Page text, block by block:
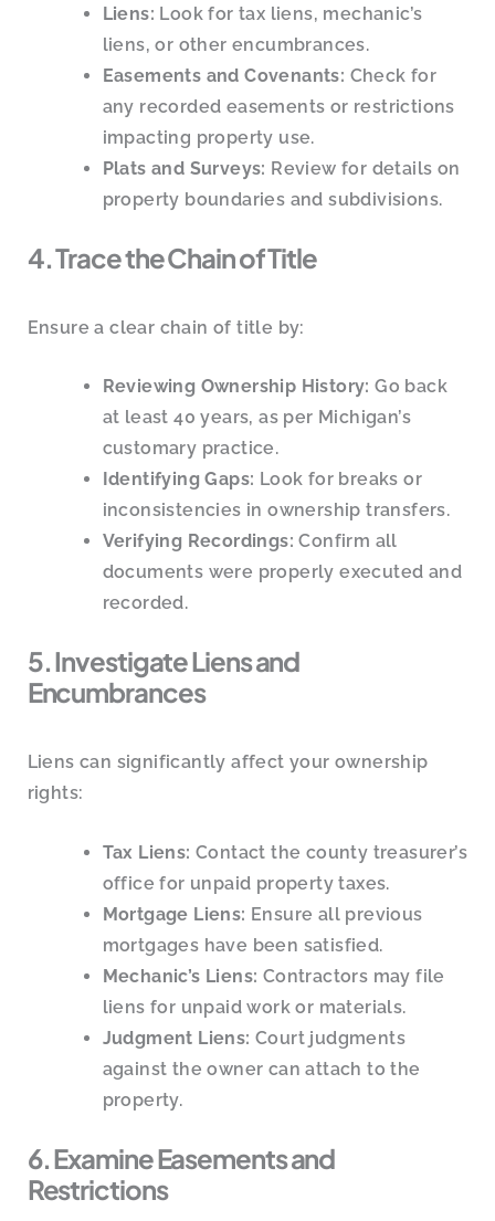
Liens: Look for tax liens, mechanic’s
liens, or other encumbrances.
Easements and Covenants: Check for
any recorded easements or restrictions
impacting property use.
Plats and Surveys: Review for details on
property boundaries and subdivisions.
4. Trace the Chain of Title
Ensure a clear chain of title by:
Reviewing Ownership History: Go back
at least 40 years, as per Michigan’s
customary practice.
Identifying Gaps: Look for breaks or
inconsistencies in ownership transfers.
Verifying Recordings: Confirm all
documents were properly executed and
recorded.
5. Investigate Liens and
Encumbrances
Liens can significantly affect your ownership
rights:
Tax Liens: Contact the county treasurer’s
office for unpaid property taxes.
Mortgage Liens: Ensure all previous
mortgages have been satisfied.
Mechanic’s Liens: Contractors may file
liens for unpaid work or materials.
Judgment Liens: Court judgments
against the owner can attach to the
property.
6. Examine Easements and
Restrictions